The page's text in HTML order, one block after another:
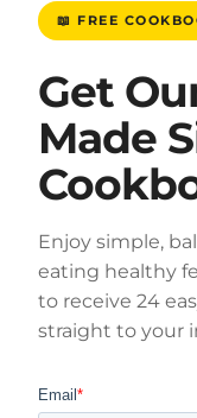
📖 FREE
Get
Made
Enjoy simple,
eating healthy
to receive 24
straight to your